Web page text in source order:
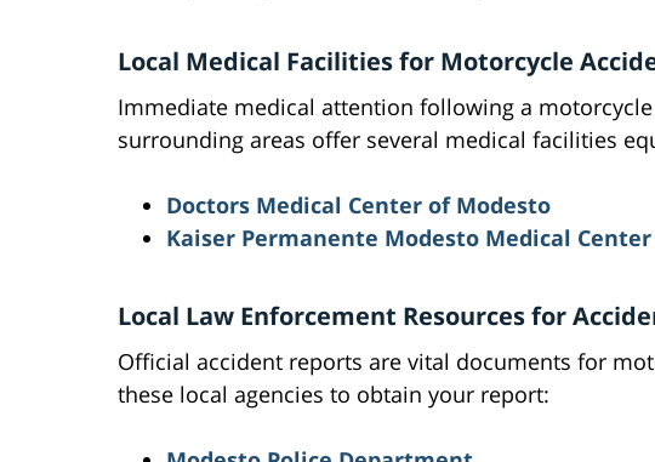
Local Medical Facilities for Motorcycle
Immediate medical attention following a
surrounding areas offer several medical facilities
Doctors Medical Center of Modesto
Kaiser Permanente Modesto Medical Center
Local Law Enforcement Resources for
Official accident reports are vital documents for
these local agencies to obtain your report: